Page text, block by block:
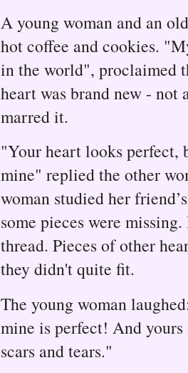
A young woman and an
hot coffee and cookies.
in the world", proclaimed
heart was brand new - not
marred it.
"Your heart looks perfect,
mine" replied the other
woman studied her
some pieces were
thread. Pieces of other
they didn't quite fit.
The young woman
mine is perfect! And
scars and tears."